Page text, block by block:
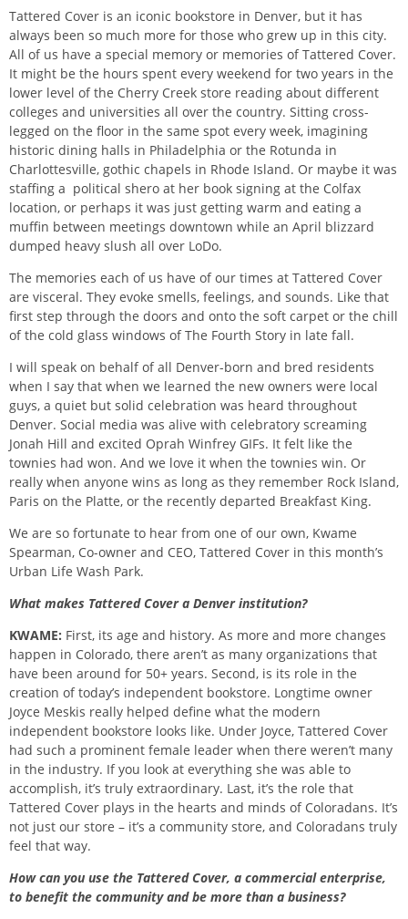
Tattered Cover is an iconic bookstore in Denver, but it has
always been so much more for those who grew up in this city.
All of us have a special memory or memories of Tattered Cover.
It might be the hours spent every weekend for two years in the
lower level of the Cherry Creek store reading about different
colleges and universities all over the country. Sitting cross-
legged on the floor in the same spot every week, imagining
historic dining halls in Philadelphia or the Rotunda in
Charlottesville, gothic chapels in Rhode Island. Or maybe it was
staffing a political shero at her book signing at the Colfax
location, or perhaps it was just getting warm and eating a
muffin between meetings downtown while an April blizzard
dumped heavy slush all over LoDo.
The memories each of us have of our times at Tattered Cover
are visceral. They evoke smells, feelings, and sounds. Like that
first step through the doors and onto the soft carpet or the chill
of the cold glass windows of The Fourth Story in late fall.
I will speak on behalf of all Denver-born and bred residents
when I say that when we learned the new owners were local
guys, a quiet but solid celebration was heard throughout
Denver. Social media was alive with celebratory screaming
Jonah Hill and excited Oprah Winfrey GIFs. It felt like the
townies had won. And we love it when the townies win. Or
really when anyone wins as long as they remember Rock Island,
Paris on the Platte, or the recently departed Breakfast King.
We are so fortunate to hear from one of our own, Kwame
Spearman, Co-owner and CEO, Tattered Cover in this month’s
Urban Life Wash Park.
What makes Tattered Cover a Denver institution?
KWAME: First, its age and history. As more and more changes
happen in Colorado, there aren’t as many organizations that
have been around for 50+ years. Second, is its role in the
creation of today’s independent bookstore. Longtime owner
Joyce Meskis really helped define what the modern
independent bookstore looks like. Under Joyce, Tattered Cover
had such a prominent female leader when there weren’t many
in the industry. If you look at everything she was able to
accomplish, it’s truly extraordinary. Last, it’s the role that
Tattered Cover plays in the hearts and minds of Coloradans. It’s
not just our store – it’s a community store, and Coloradans truly
feel that way.
How can you use the Tattered Cover, a commercial enterprise,
to benefit the community and be more than a business?